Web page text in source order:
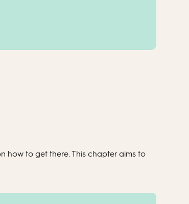
how to get there. This chapter aims to